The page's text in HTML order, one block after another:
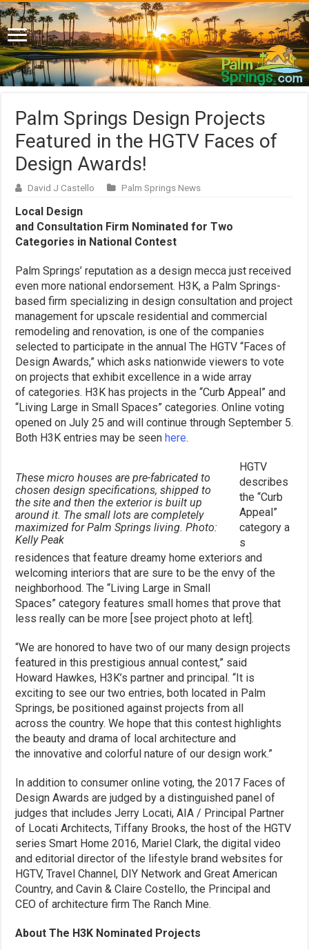
Palm Springs Design Projects
Featured in the HGTV Faces of
Design Awards!
David J Castello Palm Springs News
Local Design
and Consultation Firm Nominated for Two
Categories in National Contest
Palm Springs’ reputation as a design mecca just received
even more national endorsement. H3K, a Palm Springs-
based firm specializing in design consultation and project
management for upscale residential and commercial
remodeling and renovation, is one of the companies
selected to participate in the annual The HGTV “Faces of
Design Awards,” which asks nationwide viewers to vote
on projects that exhibit excellence in a wide array
of categories. H3K has projects in the “Curb Appeal” and
“Living Large in Small Spaces” categories. Online voting
opened on July 25 and will continue through September 5.
Both H3K entries may be seenhere.
These micro houses are pre-fabricated to
chosen design specifications, shipped to
the site and then the exterior is built up
around it. The small lots are completely
maximized for Palm Springs living. Photo:
Kelly Peak
HGTV
describes
the “Curb
Appeal”
category a
s
residences that feature dreamy home exteriors and
welcoming interiors that are sure to be the envy of the
neighborhood. The “Living Large in Small
Spaces” category features small homes that prove that
less really can be more [see project photo at left].
“We are honored to have two of our many design projects
featured in this prestigious annual contest,” said
Howard Hawkes, H3K’s partner and principal. “It is
exciting to see our two entries, both located in Palm
Springs, be positioned against projects from all
across the country. We hope that this contest highlights
the beauty and drama of local architecture and
the innovative and colorful nature of our design work.”
In addition to consumer online voting, the 2017 Faces of
Design Awards are judged by a distinguished panel of
judges that includes Jerry Locati, AIA / Principal Partner
of Locati Architects, Tiffany Brooks, the host of the HGTV
series Smart Home 2016, Mariel Clark, the digital video
and editorial director of the lifestyle brand websites for
HGTV, Travel Channel, DIY Network and Great American
Country, and Cavin & Claire Costello, the Principal and
CEO of architecture firm The Ranch Mine.
About The H3K Nominated Projects